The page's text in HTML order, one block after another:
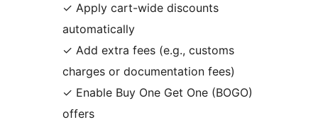
✓ Apply cart-wide discounts
automatically
✓ Add extra fees (e.g., customs
charges or documentation fees)
✓ Enable Buy One Get One (BOGO)
offers